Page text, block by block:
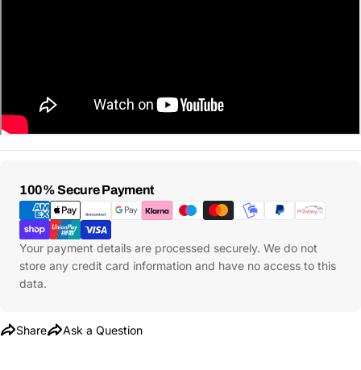
100% Secure Payment
Payment
Methods
Your payment details are processed securely. We do not
store any credit card information and have no access to this
data.
Share
Share This Product
Copy
Ask a Question
Ask a Question
Your
name
Your
email
Your
message